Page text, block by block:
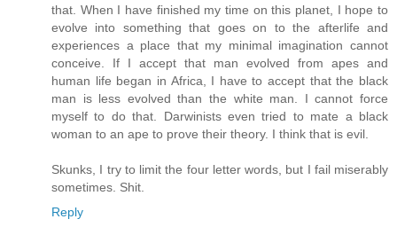
that. When I have finished my time on this planet, I hope to
evolve into something that goes on to the afterlife and
experiences a place that my minimal imagination cannot
conceive. If I accept that man evolved from apes and
human life began in Africa, I have to accept that the black
man is less evolved than the white man. I cannot force
myself to do that. Darwinists even tried to mate a black
woman to an ape to prove their theory. I think that is evil.
Skunks, I try to limit the four letter words, but I fail miserably
sometimes. Shit.
Reply